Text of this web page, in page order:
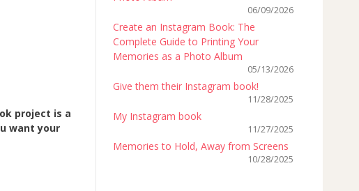
project is a
want your
06/09/2026
Create an Instagram Book: The
Complete Guide to Printing Your
Memories as a Photo Album
05/13/2026
Give them their Instagram book!
11/28/2025
My Instagram book
11/27/2025
Memories to Hold, Away from Screens
10/28/2025